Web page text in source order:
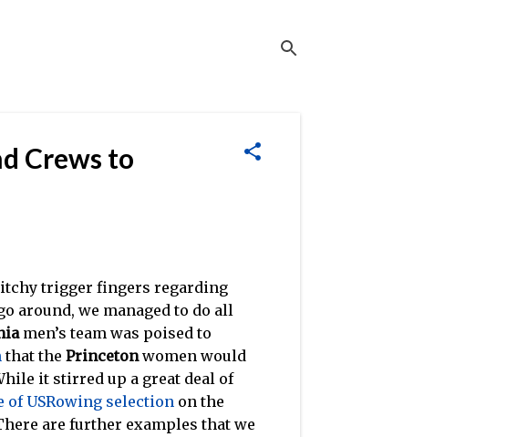
Crews to
itchy trigger fingers regarding
around, we managed to do all
men’s team was poised to
that the Princetonwomen would
it stirred up a great deal of
of USRowing selection on the
are further examples that we